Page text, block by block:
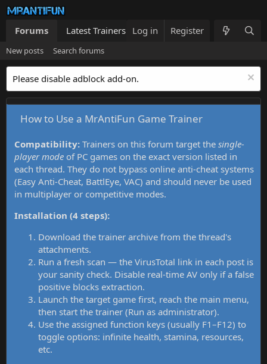
Forums Latest Trainers Trainers List What's new
Log in Register
New posts Search forums
Please disable adblock add-on.
How to Use a MrAntiFun Game Trainer
Compatibility: Trainers on this forum target the single-
player mode of PC games on the exact version listed in
each thread. They do not bypass online anti-cheat systems
(Easy Anti-Cheat, BattlEye, VAC) and should never be used
in multiplayer or competitive modes.
Installation (4 steps):
Download the trainer archive from the thread's
attachments.
Run a fresh scan — the VirusTotal link in each post is
your sanity check. Disable real-time AV only if a false
positive blocks extraction.
Launch the target game first, reach the main menu,
then start the trainer (Run as administrator).
Use the assigned function keys (usually F1–F12) to
toggle options: infinite health, stamina, resources,
etc.